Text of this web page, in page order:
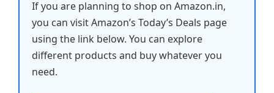
If you are planning to shop on Amazon.in,
you can visit Amazon’s Today’s Deals page
using the link below. You can explore
different products and buy whatever you
need.